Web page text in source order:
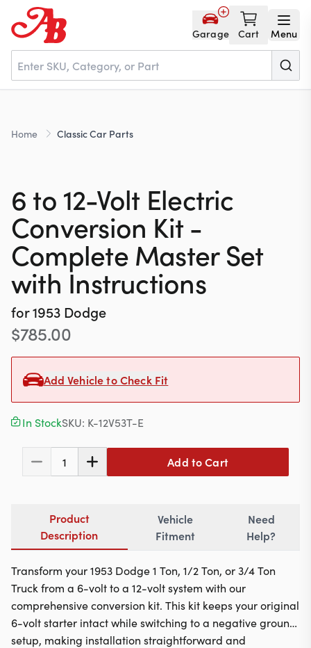
Garage Cart Menu
Home
NOS
About
Contact
617-244-1118
Email Us
Home Classic Car Parts
6 to 12-Volt Electric
Conversion Kit -
Complete Master Set
with Instructions
for1953 Dodge
$785.00
Add Vehicle to Check Fit
In StockSKU: K-12V53T-E
1 Add to Cart
Product
Description
Vehicle
Fitment
Need
Help?
Transform your 1953 Dodge 1 Ton, 1/2 Ton, or 3/4 Ton
Truck from a 6-volt to a 12-volt system with our
comprehensive conversion kit. This kit keeps your original
6-volt starter intact while switching to a negative ground
setup, making installation straightforward and